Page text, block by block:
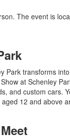
The event is
Park transforms
at Schenley
and custom cars.
12 and above